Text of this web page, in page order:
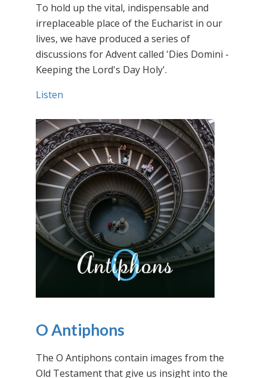
To hold up the vital, indispensable and
irreplaceable place of the Eucharist in our
lives, we have produced a series of
discussions for Advent called 'Dies Domini -
Keeping the Lord's Day Holy'.
Listen
O Antiphons
The O Antiphons contain images from the
Old Testament that give us insight into the